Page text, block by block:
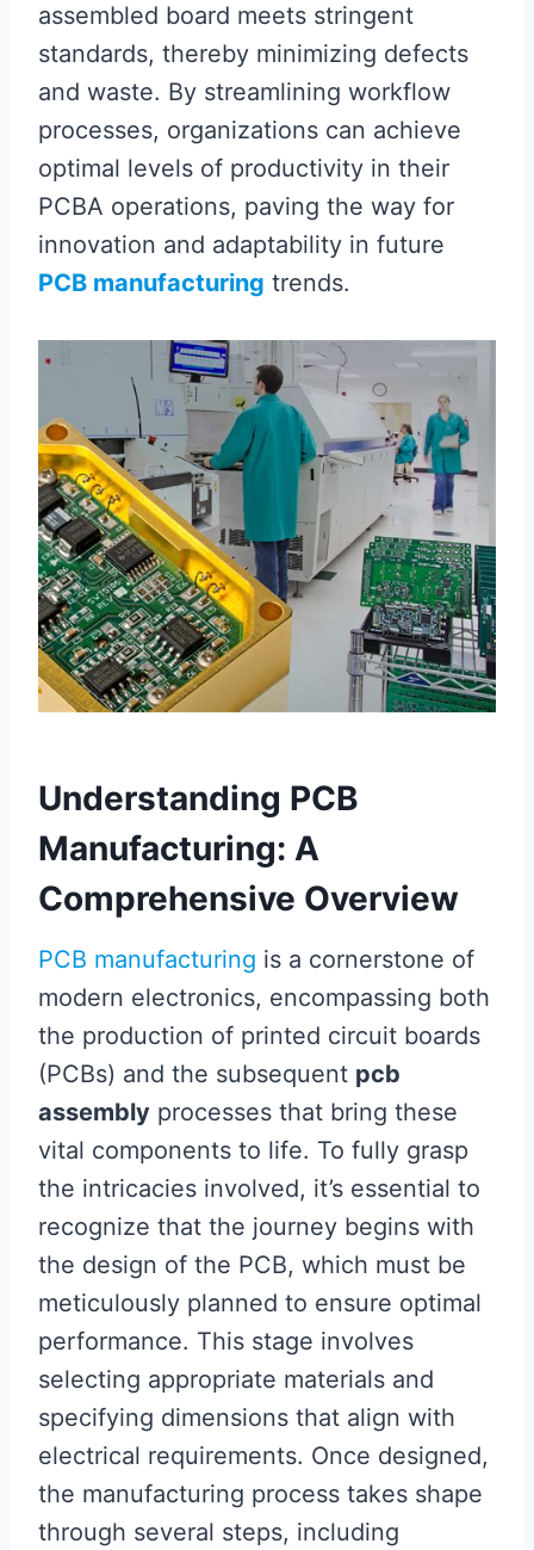
assembled board meets stringent
standards, thereby minimizing defects
and waste. By streamlining workflow
processes, organizations can achieve
optimal levels of productivity in their
PCBA operations, paving the way for
innovation and adaptability in future
PCB manufacturing trends.
Understanding PCB
Manufacturing: A
Comprehensive Overview
PCB manufacturing is a cornerstone of
modern electronics, encompassing both
the production of printed circuit boards
(PCBs) and the subsequent pcb
assembly processes that bring these
vital components to life. To fully grasp
the intricacies involved, it’s essential to
recognize that the journey begins with
the design of the PCB, which must be
meticulously planned to ensure optimal
performance. This stage involves
selecting appropriate materials and
specifying dimensions that align with
electrical requirements. Once designed,
the manufacturing process takes shape
through several steps, including